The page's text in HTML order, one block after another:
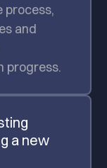
process,
and
progress.
a new